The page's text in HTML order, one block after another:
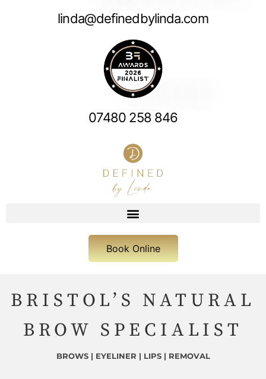
linda@definedbylinda.com
07480 258 846
Book Online
BRISTOL’S NATURAL
BROW SPECIALIST
BROWS | EYELINER | LIPS | REMOVAL